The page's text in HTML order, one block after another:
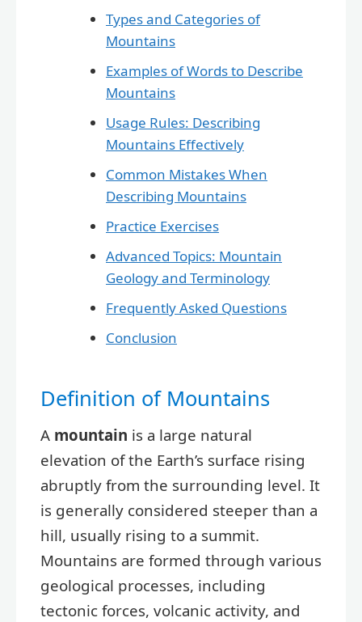
Types and Categories of
Mountains
Examples of Words to Describe
Mountains
Usage Rules: Describing
Mountains Effectively
Common Mistakes When
Describing Mountains
Practice Exercises
Advanced Topics: Mountain
Geology and Terminology
Frequently Asked Questions
Conclusion
Definition of Mountains
A mountain is a large natural
elevation of the Earth’s surface rising
abruptly from the surrounding level. It
is generally considered steeper than a
hill, usually rising to a summit.
Mountains are formed through various
geological processes, including
tectonic forces, volcanic activity, and